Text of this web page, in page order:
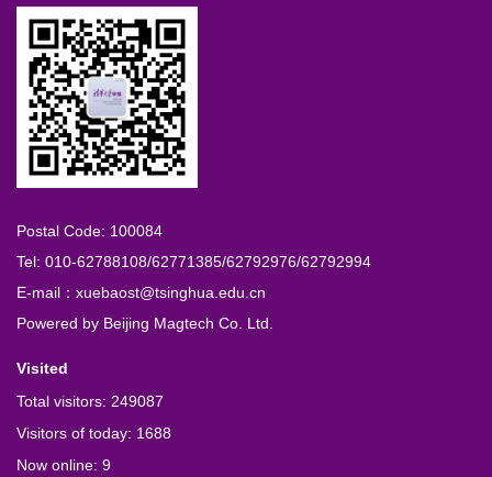
Postal Code: 100084
Tel: 010-62788108/62771385/62792976/62792994
E-mail：xuebaost@tsinghua.edu.cn
Powered by Beijing Magtech Co. Ltd.
Visited
Total visitors: 249087
Visitors of today: 1688
Now online: 9